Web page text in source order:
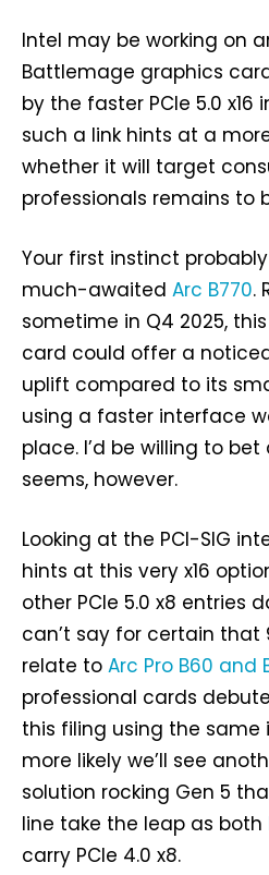
Intel may be working on
Battlemage graphics
by the faster PCIe 5.0
such a link hints at a
whether it will target
professionals remains to
Your first instinct
much-awaited Arc B770.
sometime in Q4 2025,
card could offer a
uplift compared to its
using a faster interface
place. I’d be willing to
seems, however.
Looking at the PCI-SIG
hints at this very x16
other PCIe 5.0 x8 entries
can’t say for certain that
relate to Arc Pro B60 and
professional cards
this filing using the same
more likely we’ll see
solution rocking Gen 5
line take the leap as both
carry PCIe 4.0 x8.